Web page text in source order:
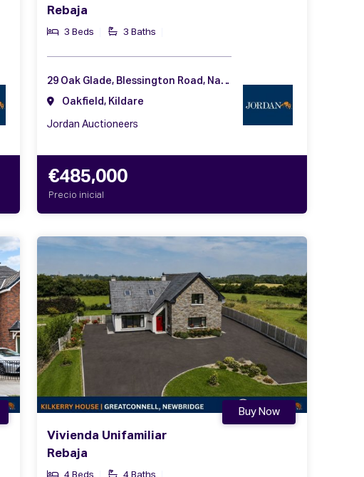
Rebaja
3 Beds 3 Baths
29 Oak Glade, Blessington Road, Naas, Co. Kildare, W91 CHH2
Oakfield, Kildare
Jordan Auctioneers
€485,000
Precio inicial
Vivienda Unifamiliar
Rebaja
Buy Now